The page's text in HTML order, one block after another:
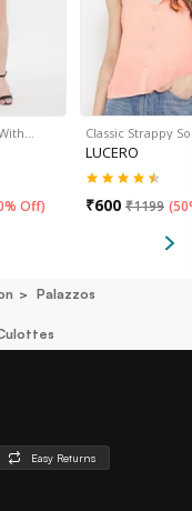
Off)
Classic Strappy
LUCERO
₹600 ₹1199 (
Palazzos
Easy Returns